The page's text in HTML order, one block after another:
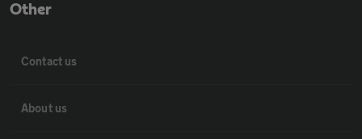
Other
Contact us
About us